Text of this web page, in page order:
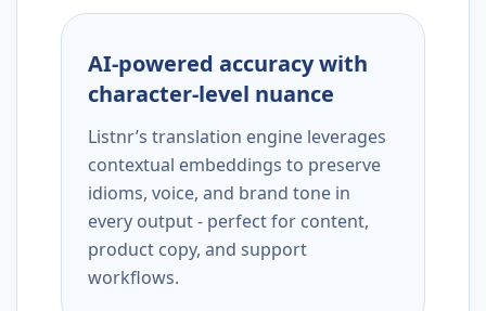
AI-powered accuracy with
character-level nuance
Listnr’s translation engine leverages
contextual embeddings to preserve
idioms, voice, and brand tone in
every output - perfect for content,
product copy, and support
workflows.